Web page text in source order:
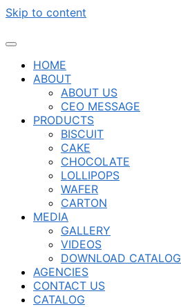
Skip to content
HOME
ABOUT
ABOUT US
CEO MESSAGE
PRODUCTS
BISCUIT
CAKE
CHOCOLATE
LOLLIPOPS
WAFER
CARTON
MEDIA
GALLERY
VIDEOS
DOWNLOAD CATALOG
AGENCIES
CONTACT US
CATALOG